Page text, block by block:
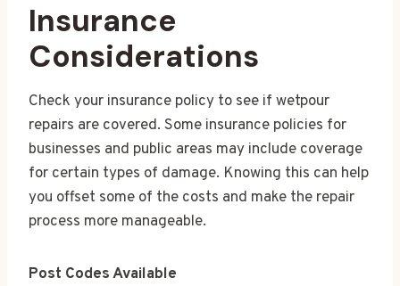
Insurance
Considerations
Check your insurance policy to see if wetpour
repairs are covered. Some insurance policies for
businesses and public areas may include coverage
for certain types of damage. Knowing this can help
you offset some of the costs and make the repair
process more manageable.
Post Codes Available